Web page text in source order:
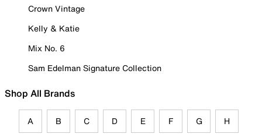
Crown Vintage
Kelly & Katie
Mix No. 6
Sam Edelman Signature Collection
Shop All Brands
A B C D E F G H